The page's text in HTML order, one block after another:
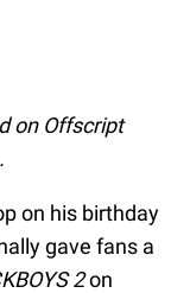
on Offscript
on his birthday
gave fans a
2on